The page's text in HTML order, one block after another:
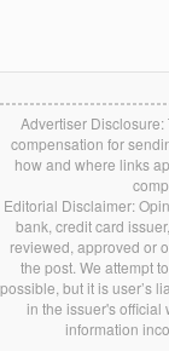
Advertiser
compensation for
how and where links
Editorial Disclaimer:
bank, credit card
reviewed, approved or
the post. We attempt
possible, but it is user’s
in the issuer's official
information